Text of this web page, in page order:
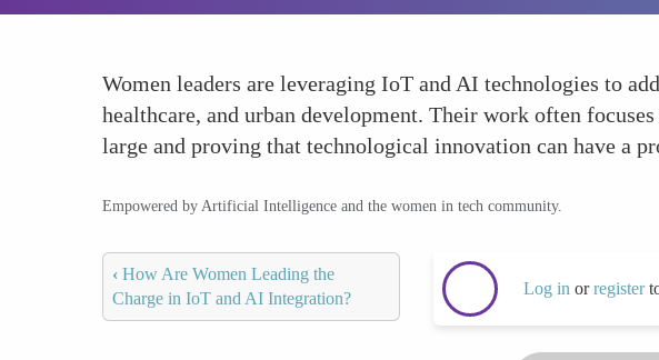
Women leaders are leveraging IoT and AI technologies to
healthcare, and urban development. Their work often
large and proving that technological innovation can have a
Empowered by Artificial Intelligence and the women in tech community.
‹ How Are Women Leading the
Charge in IoT and AI Integration?
Log in orregister